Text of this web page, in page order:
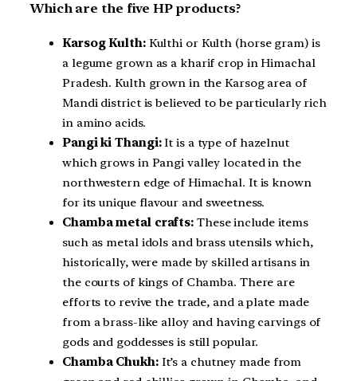
Which are the five HP products?
Karsog Kulth:Kulthi or Kulth (horse gram) is
a legume grown as a kharif crop in Himachal
Pradesh. Kulth grown in the Karsog area of
Mandi district is believed to be particularly rich
in amino acids.
Pangi ki Thangi:It is a type of hazelnut
which grows in Pangi valley located in the
northwestern edge of Himachal. It is known
for its unique flavour and sweetness.
Chamba metal crafts: These include items
such as metal idols and brass utensils which,
historically, were made by skilled artisans in
the courts of kings of Chamba. There are
efforts to revive the trade, and a plate made
from a brass-like alloy and having carvings of
gods and goddesses is still popular.
Chamba Chukh:It’s a chutney made from